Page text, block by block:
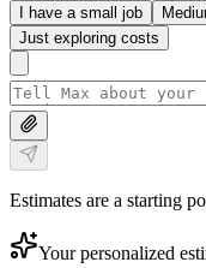
I have a small job
Just exploring costs
Estimates are a starting
Your personalized